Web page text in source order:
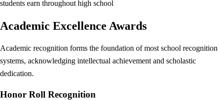
students earn throughout high school
Academic Excellence Awards
Academic recognition forms the foundation of most school recognition
systems, acknowledging intellectual achievement and scholastic
dedication.
Honor Roll Recognition